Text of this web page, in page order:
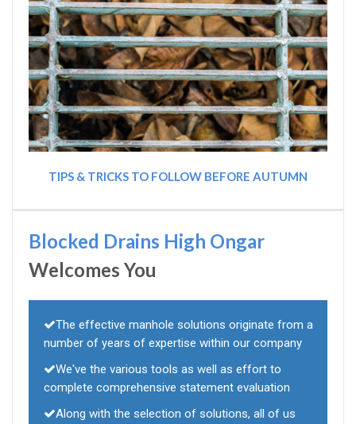
TIPS & TRICKS TO FOLLOW BEFORE AUTUMN
Blocked Drains High Ongar
Welcomes You
The effective manhole solutions originate from a
number of years of expertise within our company
We've the various tools as well as effort to
complete comprehensive statement evaluation
Along with the selection of solutions, all of us